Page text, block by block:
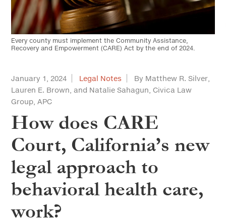
Every county must implement the Community Assistance,
Recovery and Empowerment (CARE) Act by the end of 2024.
January 1, 2024 Legal Notes
By Matthew R. Silver,
Lauren E. Brown, and Natalie Sahagun, Civica Law
Group, APC
How does CARE
Court, California’s new
legal approach to
behavioral health care,
work?